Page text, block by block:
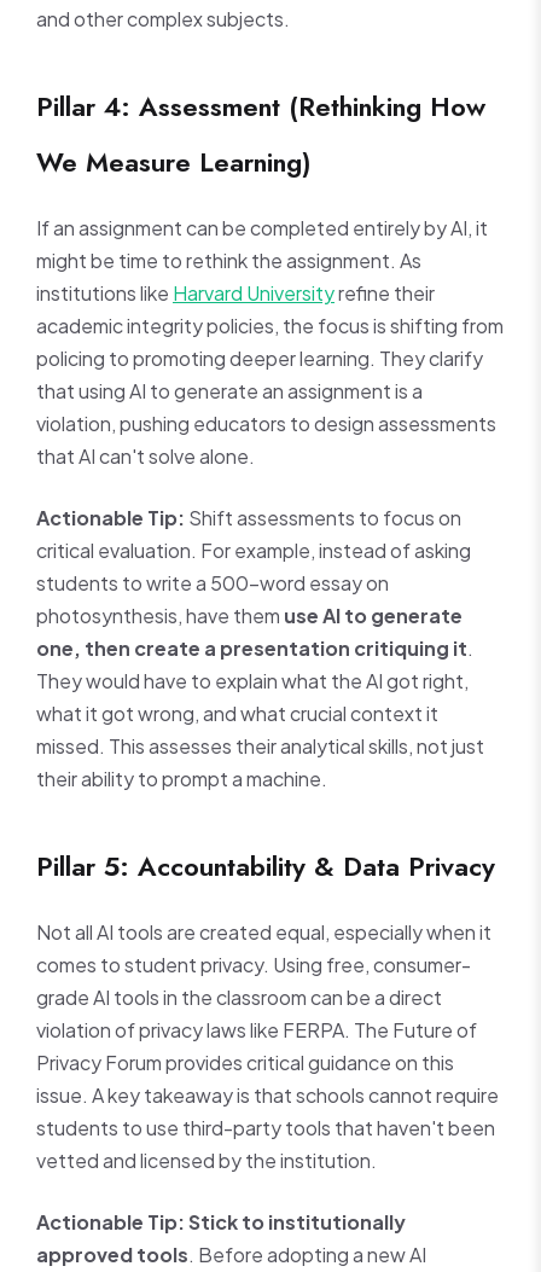
and other complex subjects.
Pillar 4: Assessment (Rethinking How
We Measure Learning)
If an assignment can be completed entirely by AI, it
might be time to rethink the assignment. As
institutions like Harvard Universityrefine their
academic integrity policies, the focus is shifting from
policing to promoting deeper learning. They clarify
that using AI to generate an assignment is a
violation, pushing educators to design assessments
that AI can't solve alone.
Actionable Tip: Shift assessments to focus on
critical evaluation. For example, instead of asking
students to write a 500-word essay on
photosynthesis, have them use AI to generate
one, then create a presentation critiquing it.
They would have to explain what the AI got right,
what it got wrong, and what crucial context it
missed. This assesses their analytical skills, not just
their ability to prompt a machine.
Pillar 5: Accountability & Data Privacy
Not all AI tools are created equal, especially when it
comes to student privacy. Using free, consumer-
grade AI tools in the classroom can be a direct
violation of privacy laws like FERPA. The Future of
Privacy Forum provides critical guidance on this
issue. A key takeaway is that schools cannot require
students to use third-party tools that haven't been
vetted and licensed by the institution.
Actionable Tip:Stick to institutionally
approved tools. Before adopting a new AI